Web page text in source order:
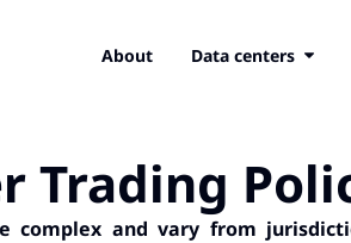
About Data centers
Trading
complex and vary from